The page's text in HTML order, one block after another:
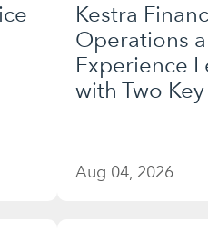
Kestra
Operations
Experience
with Two
Aug 04, 2026